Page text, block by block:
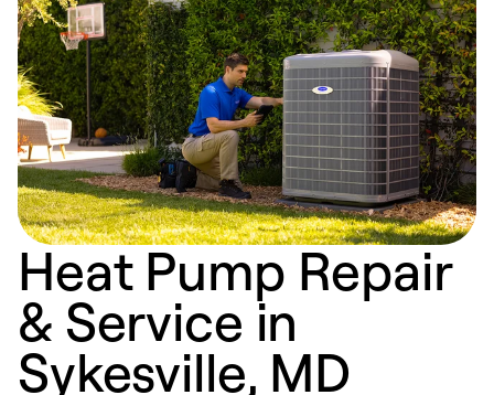
Heat Pump Repair
& Service in
Sykesville, MD